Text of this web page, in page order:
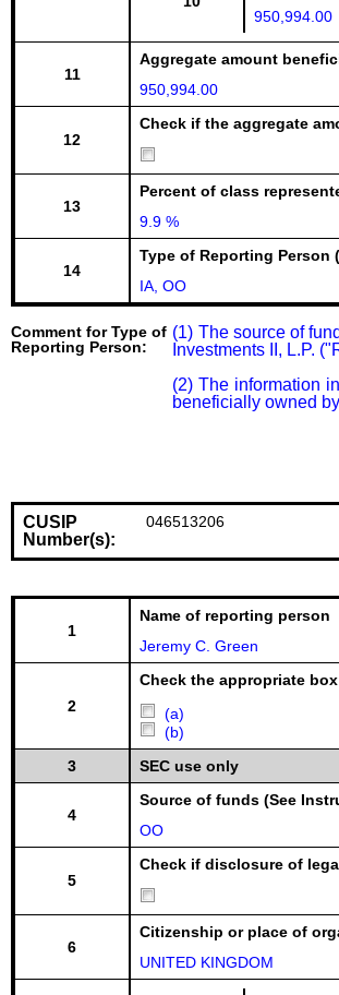
950,994.00
11
Aggregate amount
950,994.00
12
Check if the aggregate
13
Percent of class
9.9 %
14
Type of Reporting Person
IA, OO
Comment for Type of
Reporting Person:
(1) The source of
Investments II, L.P.
(2) The information
beneficially owned
CUSIP
Number(s):
046513206
1
Name of reporting person
Jeremy C. Green
2
Check the appropriate
(a)
(b)
3
SEC use only
4
Source of funds (See
OO
5
Check if disclosure of
6
Citizenship or place of
UNITED KINGDOM